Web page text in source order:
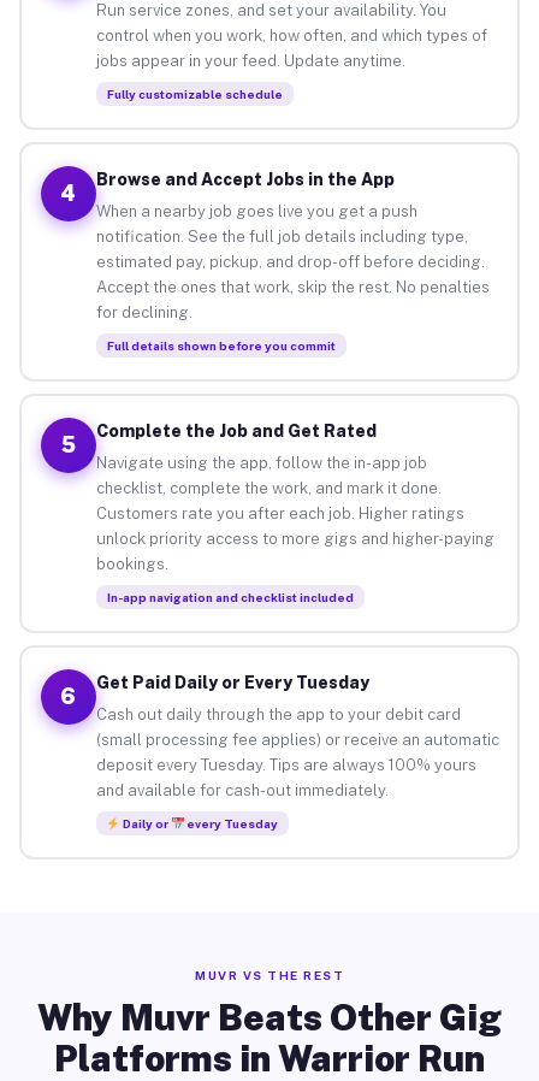
Run service zones, and set your availability. You
control when you work, how often, and which types of
jobs appear in your feed. Update anytime.
Fully customizable schedule
4
Browse and Accept Jobs in the App
When a nearby job goes live you get a push
notification. See the full job details including type,
estimated pay, pickup, and drop-off before deciding.
Accept the ones that work, skip the rest. No penalties
for declining.
Full details shown before you commit
5
Complete the Job and Get Rated
Navigate using the app, follow the in-app job
checklist, complete the work, and mark it done.
Customers rate you after each job. Higher ratings
unlock priority access to more gigs and higher-paying
bookings.
In-app navigation and checklist included
6
Get Paid Daily or Every Tuesday
Cash out daily through the app to your debit card
(small processing fee applies) or receive an automatic
deposit every Tuesday. Tips are always 100% yours
and available for cash-out immediately.
Daily or every Tuesday
MUVR VS THE REST
Why Muvr Beats Other Gig
Platforms in Warrior Run